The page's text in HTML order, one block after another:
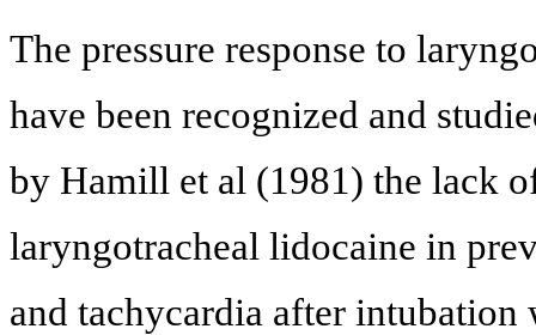
The pressure response to
have been recognized and
by Hamill et al (1981) the lack
laryngotracheal lidocaine in
and tachycardia after